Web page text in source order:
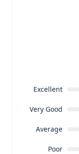
Excellent
Very Good
Average
Poor